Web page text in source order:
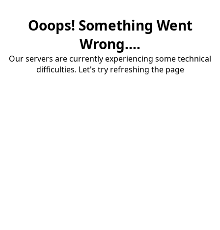
Ooops! Something Went
Wrong....
Our servers are currently experiencing some technical
difficulties. Let's try refreshing the page